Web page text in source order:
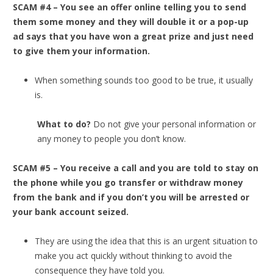
SCAM #4 – You see an offer online telling you to send
them some money and they will double it or a pop-up
ad says that you have won a great prize and just need
to give them your information.
When something sounds too good to be true, it usually
is.
What to do? Do not give your personal information or
any money to people you don’t know.
SCAM #5 – You receive a call and you are told to stay on
the phone while you go transfer or withdraw money
from the bank and if you don’t you will be arrested or
your bank account seized.
They are using the idea that this is an urgent situation to
make you act quickly without thinking to avoid the
consequence they have told you.